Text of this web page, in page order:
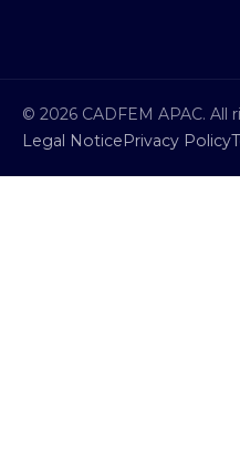
© 2026 CADFEM APAC. All
Legal Notice Privacy Policy